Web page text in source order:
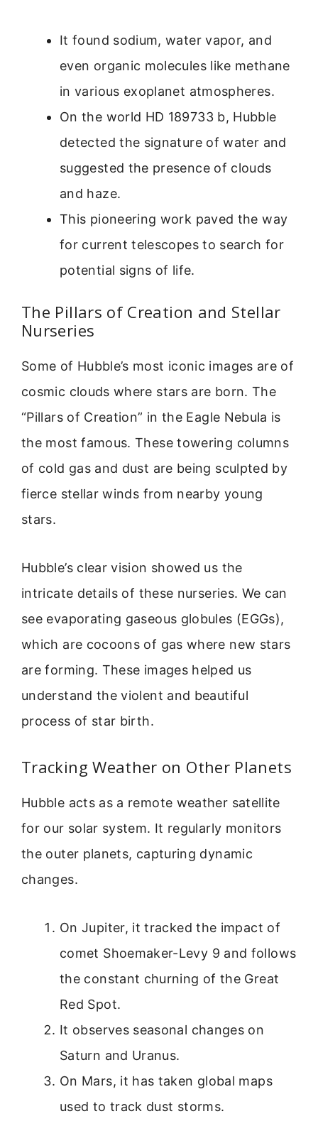
It found sodium, water vapor, and
even organic molecules like methane
in various exoplanet atmospheres.
On the world HD 189733 b, Hubble
detected the signature of water and
suggested the presence of clouds
and haze.
This pioneering work paved the way
for current telescopes to search for
potential signs of life.
The Pillars of Creation and Stellar
Nurseries
Some of Hubble’s most iconic images are of
cosmic clouds where stars are born. The
“Pillars of Creation” in the Eagle Nebula is
the most famous. These towering columns
of cold gas and dust are being sculpted by
fierce stellar winds from nearby young
stars.
Hubble’s clear vision showed us the
intricate details of these nurseries. We can
see evaporating gaseous globules (EGGs),
which are cocoons of gas where new stars
are forming. These images helped us
understand the violent and beautiful
process of star birth.
Tracking Weather on Other Planets
Hubble acts as a remote weather satellite
for our solar system. It regularly monitors
the outer planets, capturing dynamic
changes.
On Jupiter, it tracked the impact of
comet Shoemaker-Levy 9 and follows
the constant churning of the Great
Red Spot.
It observes seasonal changes on
Saturn and Uranus.
On Mars, it has taken global maps
used to track dust storms.